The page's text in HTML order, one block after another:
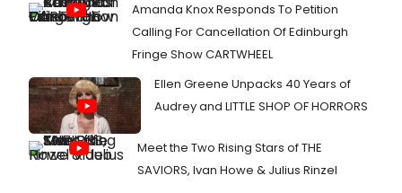
Amanda Knox Responds To Petition
Calling For Cancellation Of Edinburgh
Fringe Show CARTWHEEL
Ellen Greene Unpacks 40 Years of
Audrey and LITTLE SHOP OF HORRORS
Meet the Two Rising Stars of THE
SAVIORS, Ivan Howe & Julius Rinzel